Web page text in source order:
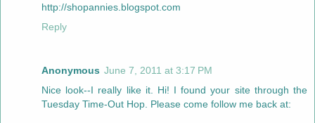
http://shopannies.blogspot.com
Reply
Anonymous June 7, 2011 at 3:17 PM
Nice look--I really like it. Hi! I found your site through the
Tuesday Time-Out Hop. Please come follow me back at: